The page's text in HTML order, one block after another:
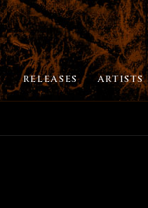
RELEASES ARTISTS